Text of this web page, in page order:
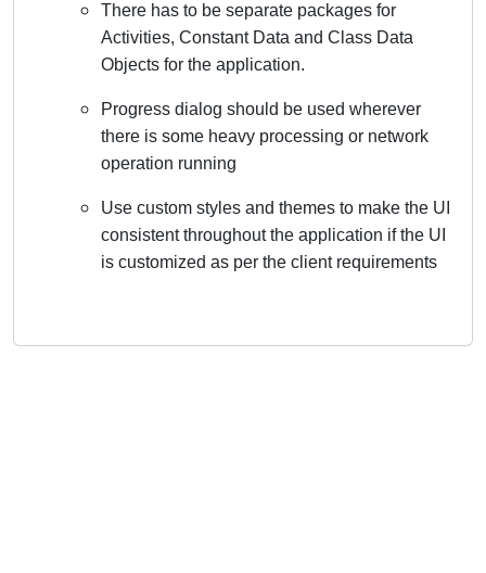
There has to be separate packages for
Activities, Constant Data and Class Data
Objects for the application.
Progress dialog should be used wherever
there is some heavy processing or network
operation running
Use custom styles and themes to make the UI
consistent throughout the application if the UI
is customized as per the client requirements